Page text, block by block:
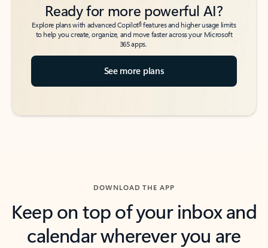
Ready for more powerful AI?
Explore plans with advanced Copilot6features and higher usage limits
to help you create, organize, and move faster across your Microsoft
365 apps.
See more plans
DOWNLOAD THE APP
Keep on top of your inbox and
calendar wherever you are